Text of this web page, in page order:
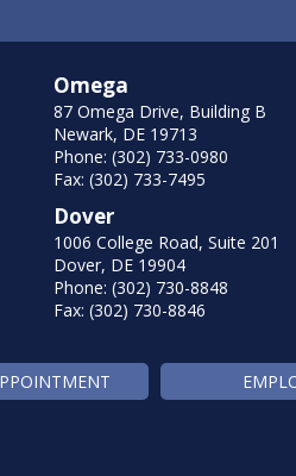
Omega
87 Omega Drive, Building B
Newark, DE 19713
Phone: (302) 733-0980
Fax: (302) 733-7495
Dover
1006 College Road, Suite 201
Dover, DE 19904
Phone: (302) 730-8848
Fax: (302) 730-8846